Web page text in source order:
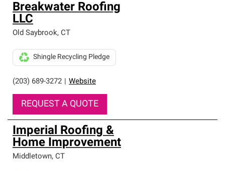
Breakwater Roofing
LLC
Old Saybrook, CT
(203) 689-3272 Website
Shingle Recycling Pledge
REQUEST A QUOTE
Imperial Roofing &
Home Improvement
Middletown, CT